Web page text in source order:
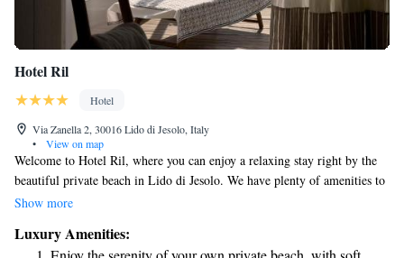
Hotel Ril
Hotel
Via Zanella 2, 30016 Lido di Jesolo, Italy
•
View on map
Welcome to Hotel Ril, where you can enjoy a relaxing stay right by the
beautiful private beach in Lido di Jesolo. We have plenty of amenities to
make your visit comfortable and enjoyable. Take a dip in our spacious
thoughtfully designed with soft, light-colored linens to create a
Show more
Luxury Amenities: